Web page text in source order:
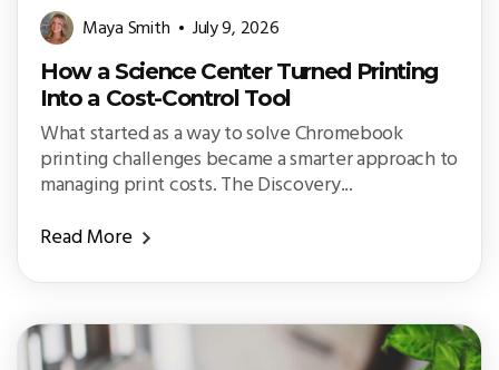
Maya Smith July 9, 2026
How a Science Center Turned Printing
Into a Cost-Control Tool
What started as a way to solve Chromebook
printing challenges became a smarter approach to
managing print costs. The Discovery...
Read More